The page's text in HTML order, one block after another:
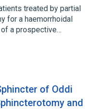
treated by partial
for a haemorrhoidal
a prospective…
of Oddi
and